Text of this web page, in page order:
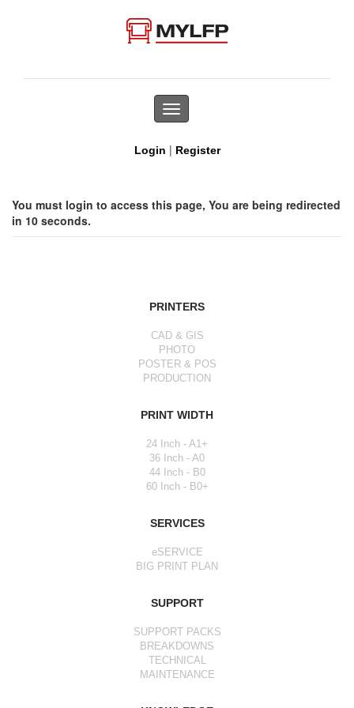
Toggle
navigation
Login | Register
You must login to access this page, You are being redirected
in 10 seconds.
PRINTERS
CAD & GIS
PHOTO
POSTER & POS
PRODUCTION
PRINT WIDTH
24 Inch - A1+
36 Inch - A0
44 Inch - B0
60 Inch - B0+
SERVICES
eSERVICE
BIG PRINT PLAN
SUPPORT
SUPPORT PACKS
BREAKDOWNS
TECHNICAL
MAINTENANCE